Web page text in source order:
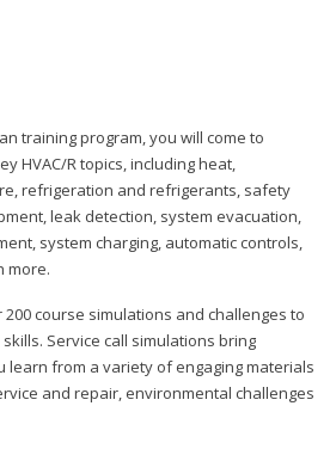
training program, you will come to
HVAC/R topics, including heat,
refrigeration and refrigerants, safety
leak detection, system evacuation,
system charging, automatic controls,
more.
course simulations and challenges to
Service call simulations bring
learn from a variety of engaging materials
and repair, environmental challenges